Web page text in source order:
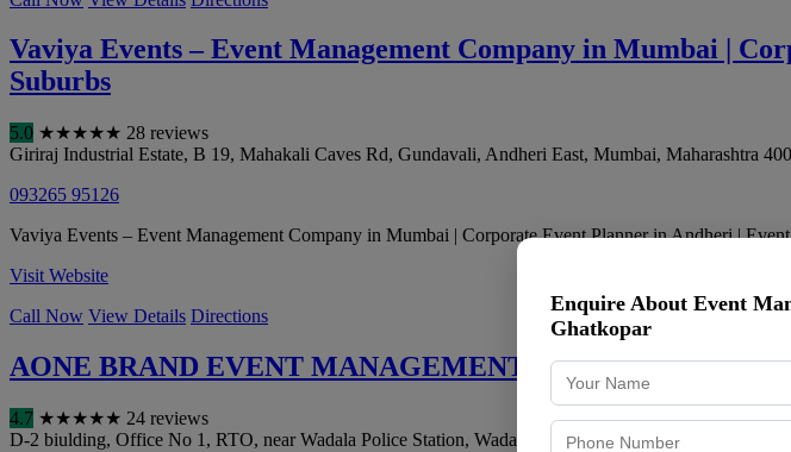
Vaviya Events – Event Management Company in Mumbai |
Suburbs
5.0 ★★★★★ 28 reviews
Giriraj Industrial Estate, B 19, Mahakali Caves Rd, Gundavali, Andheri East, Mumbai, Maharashtra
093265 95126
Vaviya Events – Event Management Company in Mumbai | Corporate Event Planner in Andheri |
Visit Website
Call Now View Details Directions
AONE BRAND EVENT MANAGEMENT COMPANY
4.7 ★★★★★ 24 reviews
D-2 biulding, Office No 1, RTO, near Wadala Police Station, Wadala Truck Terminal, Wadala
Enquire About Event
Ghatkopar